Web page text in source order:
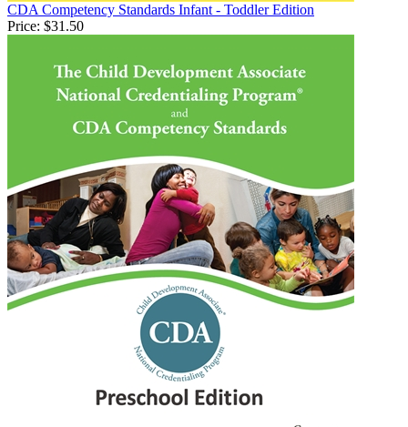
CDA Competency Standards Infant - Toddler Edition
Price: $31.50